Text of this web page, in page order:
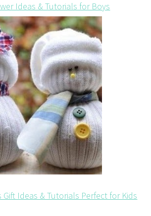
Ideas & Tutorials for Boys
Gift Ideas & Tutorials Perfect for Kids